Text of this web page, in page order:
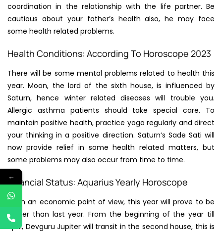
coordination in the relationship with the life partner. Be
cautious about your father’s health also, he may face
some health related problems.
Health Conditions: According To Horoscope 2023
There will be some mental problems related to health this
year. Moon, the lord of the sixth house, is influenced by
Saturn, hence winter related diseases will trouble you.
Allergic asthma patients should take special care. To
maintain positive health, practice yoga regularly and direct
your thinking in a positive direction. Saturn’s Sade Sati will
now provide relief in some health related matters, but
some problems may also occur from time to time.
Financial Status: Aquarius Yearly Horoscope
From an economic point of view, this year will prove to be
better than last year. From the beginning of the year till
April, Devguru Jupiter will transit in the second house, this is
←